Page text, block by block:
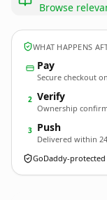
Browse
WHAT HAPPENS
Pay
Secure checkout
2 Verify
Ownership
3 Push
Delivered within
GoDaddy-